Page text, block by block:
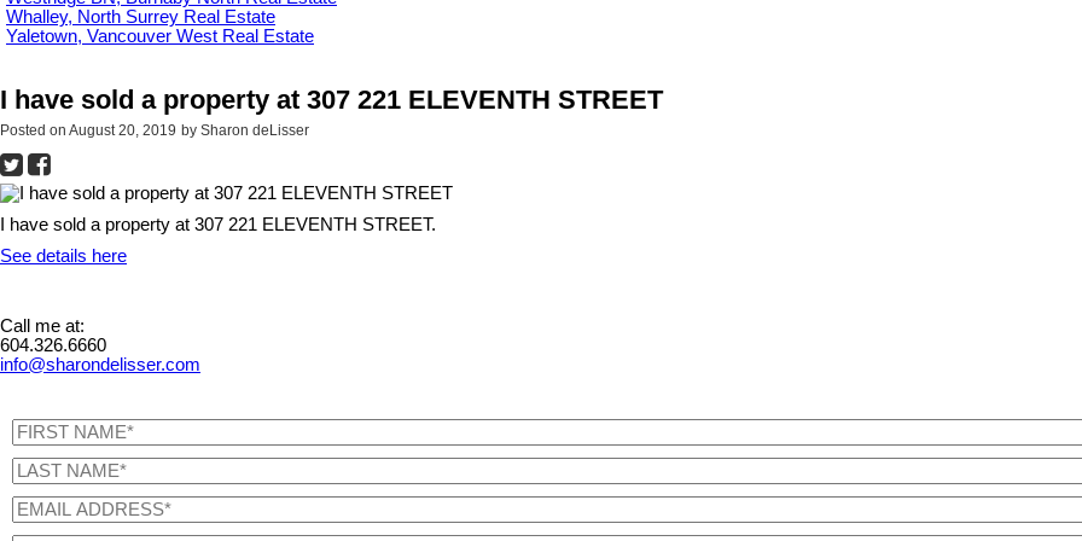
Whalley, North Surrey Real Estate
Yaletown, Vancouver West Real Estate
I have sold a property at 307 221 ELEVENTH STREET
Posted on August 20, 2019 by Sharon deLisser
I have sold a property at 307 221 ELEVENTH STREET.
See details here
Call me at:
604.326.6660
info@sharondelisser.com